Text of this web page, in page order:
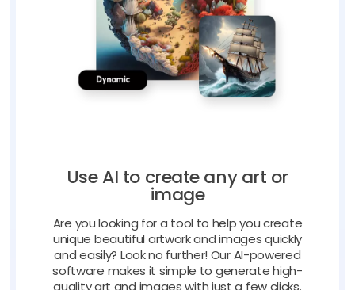
Use AI to create any art or
image
Are you looking for a tool to help you create
unique beautiful artwork and images quickly
and easily? Look no further! Our AI-powered
software makes it simple to generate high-
quality art and images with just a few clicks.